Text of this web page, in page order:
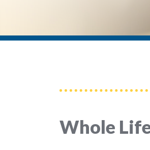
Whole